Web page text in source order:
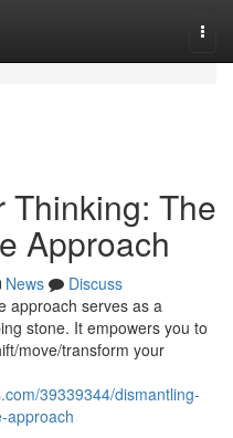
Thinking: The
Approach
News
Discuss
approach serves as a
stone. It empowers you to
move/transform your
39339344/dismantling-
approach